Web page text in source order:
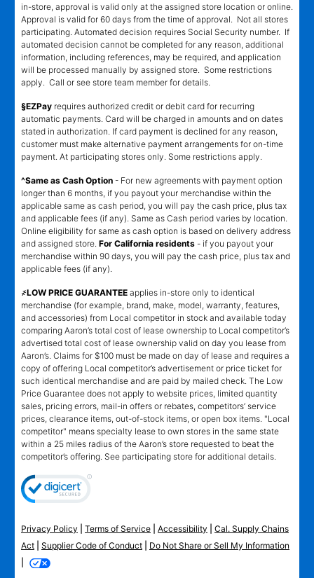
in-store, approval is valid only at the assigned store location or online.
Approval is valid for 60 days from the time of approval. Not all stores
participating. Automated decision requires Social Security number. If
automated decision cannot be completed for any reason, additional
information, including references, may be required, and application
will be processed manually by assigned store. Some restrictions
apply. Call or see store team member for details.
§EZPay requires authorized credit or debit card for recurring
automatic payments. Card will be charged in amounts and on dates
stated in authorization. If card payment is declined for any reason,
customer must make alternative payment arrangements for on-time
payment. At participating stores only. Some restrictions apply.
^Same as Cash Option - For new agreements with payment option
longer than 6 months, if you payout your merchandise within the
applicable same as cash period, you will pay the cash price, plus tax
and applicable fees (if any). Same as Cash period varies by location.
Online eligibility for same as cash option is based on delivery address
and assigned store. For California residents - if you payout your
merchandise within 90 days, you will pay the cash price, plus tax and
applicable fees (if any).
҂LOW PRICE GUARANTEE applies in-store only to identical
merchandise (for example, brand, make, model, warranty, features,
and accessories) from Local competitor in stock and available today
comparing Aaron’s total cost of lease ownership to Local competitor’s
advertised total cost of lease ownership valid on day you lease from
Aaron’s. Claims for $100 must be made on day of lease and requires a
copy of offering Local competitor’s advertisement or price ticket for
such identical merchandise and are paid by mailed check. The Low
Price Guarantee does not apply to website prices, limited quantity
sales, pricing errors, mail-in offers or rebates, competitors’ service
prices, clearance items, out-of-stock items, or open box items. "Local
competitor" means specialty lease to own stores in the same state
within a 25 miles radius of the Aaron’s store requested to beat the
competitor’s offering. See participating store for additional details.
Privacy Policy Terms of Service Accessibility
Cal. Supply Chains
Act
Supplier Code of Conduct
Do Not Share or Sell My Information